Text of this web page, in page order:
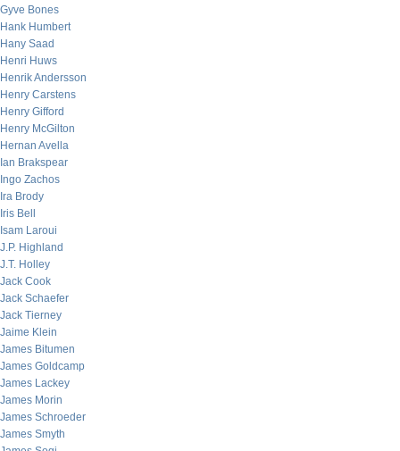
Gyve Bones
Hank Humbert
Hany Saad
Henri Huws
Henrik Andersson
Henry Carstens
Henry Gifford
Henry McGilton
Hernan Avella
Ian Brakspear
Ingo Zachos
Ira Brody
Iris Bell
Isam Laroui
J.P. Highland
J.T. Holley
Jack Cook
Jack Schaefer
Jack Tierney
Jaime Klein
James Bitumen
James Goldcamp
James Lackey
James Morin
James Schroeder
James Smyth